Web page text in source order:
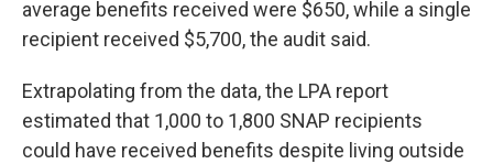
average benefits received were $650, while a single
recipient received $5,700, the audit said.
Extrapolating from the data, the LPA report
estimated that 1,000 to 1,800 SNAP recipients
could have received benefits despite living outside